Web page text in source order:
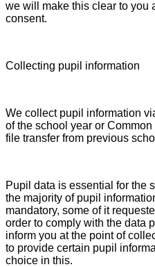
we will make this clear to you
consent.
Collecting pupil information
We collect pupil information
of the school year or
file transfer from previous
Pupil data is essential for the
the majority of pupil
mandatory, some of it
order to comply with the data
inform you at the point of
to provide certain pupil
choice in this.